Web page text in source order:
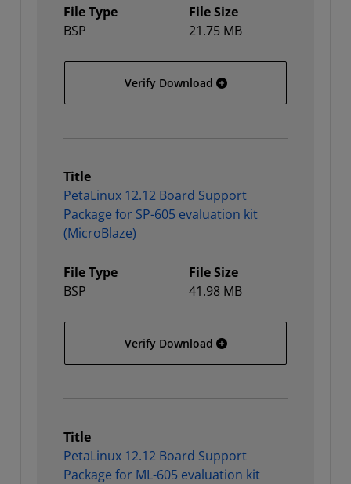
File Type
BSP
File Size
21.75 MB
Verify Download PetaLinux 12.12 Board
Title
PetaLinux 12.12 Board Support
Package for SP-605 evaluation kit
(MicroBlaze)
File Type
BSP
File Size
41.98 MB
Verify Download PetaLinux 12.12 Board
Title
PetaLinux 12.12 Board Support
Package for ML-605 evaluation kit